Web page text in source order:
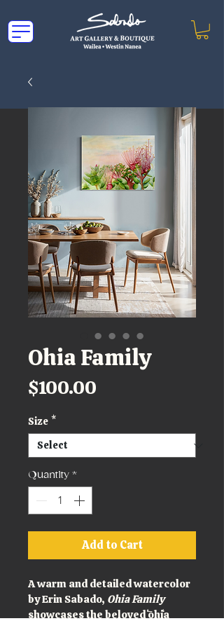
Ohia Family
$100.00
Size *
Quantity *
Add to Cart
A warm and detailed watercolor
by Erin Sabado, Ohia Family
showcases the beloved ʻōhiʻa